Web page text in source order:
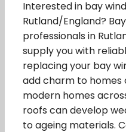
Interested in bay
Rutland/England?
professionals in
supply you with
replacing your bay
add charm to homes
modern homes
roofs can develop
to ageing materials.